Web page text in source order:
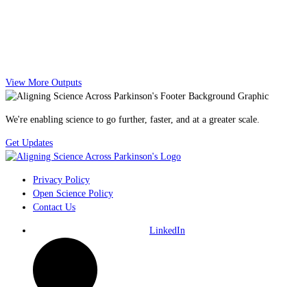
View More Outputs
We're enabling science to go further, faster, and at a greater scale.
Get Updates
Privacy Policy
Open Science Policy
Contact Us
LinkedIn